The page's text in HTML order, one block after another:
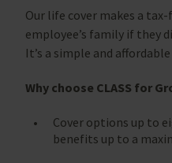
Our life cover makes a
employee’s family if they
It’s a simple and
Why choose CLASS for
Cover options up to
benefits up to a